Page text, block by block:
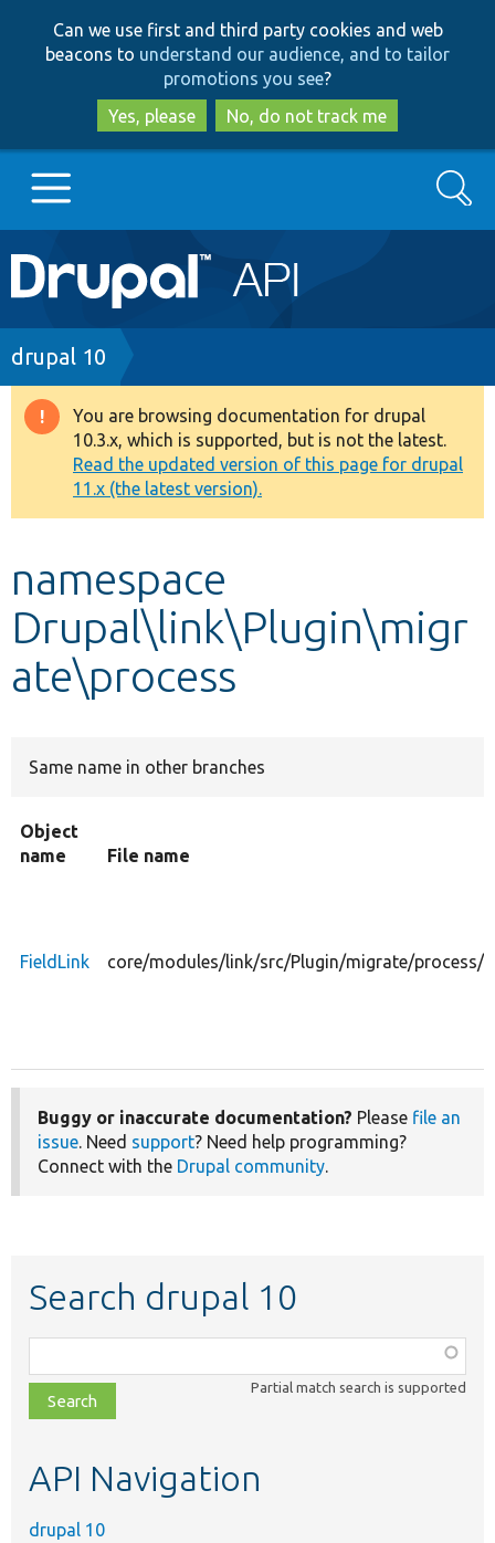
to
main
content
to
search
Can we use first and third party cookies and web
beacons to understand our audience, and to tailor
promotions you see?
Yes, please
No, do not track me
Main
navigation
Go to Drupal.org
Drupal 7
Drupal 8+
Other projects
Search
Breadcrumb
drupal 10
Warning
message
You are browsing documentation for drupal
10.3.x, which is supported, but is not the latest.
Read the updated version of this page for drupal
11.x (the latest version).
namespace
Drupal\link\Plugin\migr
ate\process
Same name in other branches
Object
name
File name
FieldLink core/modules/link/src/Plugin/migrate/process/
Buggy or inaccurate documentation? Please file an
issue. Need support? Need help programming?
Connect with the Drupal community.
Search drupal 10
class,
file,
topic,
Partial match search is supported
API Navigation
drupal 10